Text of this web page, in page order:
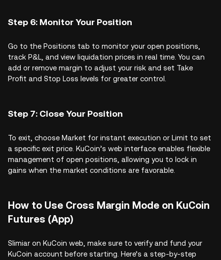
Step 6: Monitor Your Position
Go to the Positions tab to monitor your open positions,
track P&L, and view liquidation prices in real time. You can
add or remove margin to adjust your risk and set Take
Profit and Stop Loss levels for greater control.
Step 7: Close Your Position
To exit, choose Market for instant execution or Limit to set
a specific exit price. KuCoin’s web interface enables flexible
management of open positions, allowing you to lock in
gains when the market conditions are favorable.
How to Use Cross Margin Mode on KuCoin
Futures (App)
Slimiar on KuCoin web, make sure to verify and fund your
KuCoin account before starting. Here’s a step-by-step